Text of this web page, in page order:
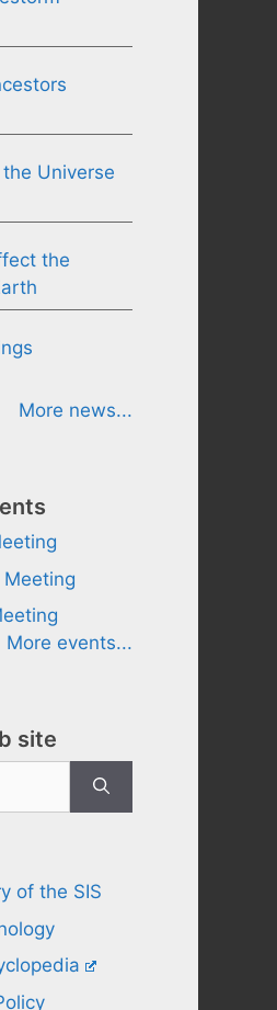
Universe
the
More news...
More events...
site
of the SIS